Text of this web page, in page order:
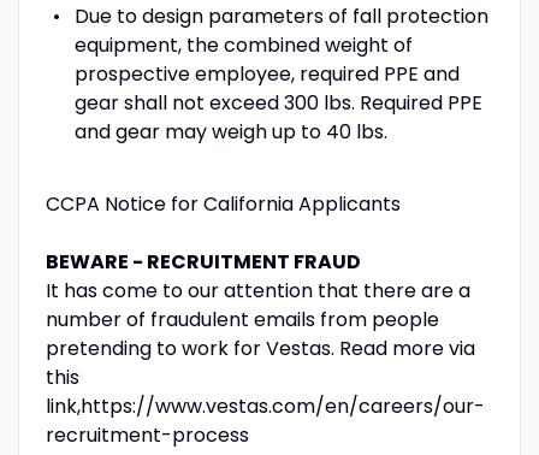
Due to design parameters of fall protection
equipment, the combined weight of
prospective employee, required PPE and
gear shall not exceed 300 lbs. Required PPE
and gear may weigh up to 40 lbs.
CCPA Notice for California Applicants
BEWARE - RECRUITMENT FRAUD
It has come to our attention that there are a
number of fraudulent emails from people
pretending to work for Vestas. Read more via
this
link,https://www.vestas.com/en/careers/our-
recruitment-process